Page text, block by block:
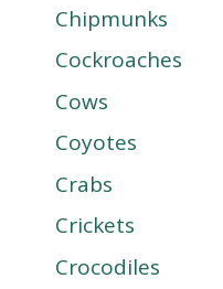
Chipmunks
Cockroaches
Cows
Coyotes
Crabs
Crickets
Crocodiles